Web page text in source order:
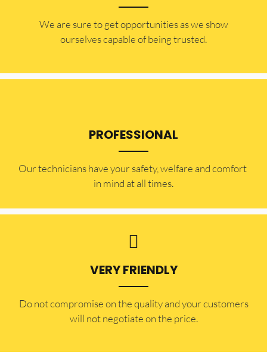
​​We are sure to get opportunities as we show
ourselves capable of being trusted.
PROFESSIONAL
Our technicians have your safety, welfare and comfort ​
in mind at all times.
VERY FRIENDLY
​Do not compromise on the quality and your customers
will not negotiate on the price.